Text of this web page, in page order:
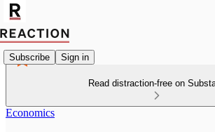
Subscribe Sign in
Read distraction-free on
Economics